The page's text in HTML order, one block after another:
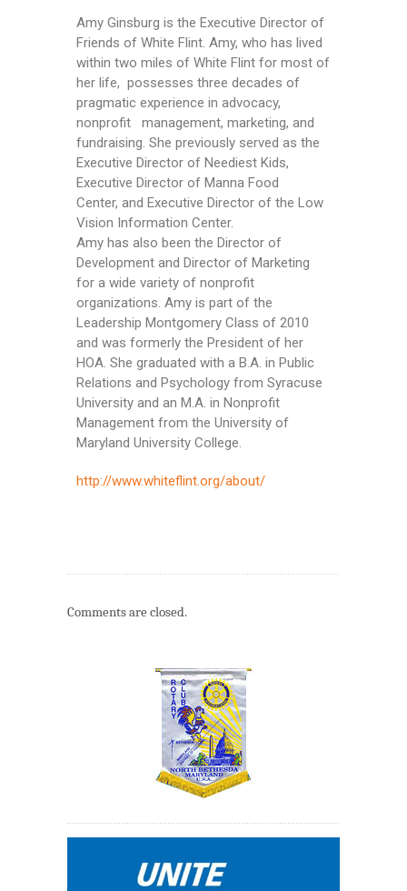
Amy Ginsburg is the Executive Director of
Friends of White Flint. Amy, who has lived
within two miles of White Flint for most of
her life, possesses three decades of
pragmatic experience in advocacy,
nonprofit management, marketing, and
fundraising. She previously served as the
Executive Director of Neediest Kids,
Executive Director of Manna Food
Center, and Executive Director of the Low
Vision Information Center.
Amy has also been the Director of
Development and Director of Marketing
for a wide variety of nonprofit
organizations. Amy is part of the
Leadership Montgomery Class of 2010
and was formerly the President of her
HOA. She graduated with a B.A. in Public
Relations and Psychology from Syracuse
University and an M.A. in Nonprofit
Management from the University of
Maryland University College.
http://www.whiteflint.org/about/
Comments are closed.